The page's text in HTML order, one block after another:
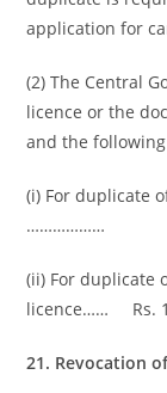
application for
(2) The Central
licence or the
and the
(i) For duplicate
(ii) For duplicate
licence…… Rs.
21. Revocation